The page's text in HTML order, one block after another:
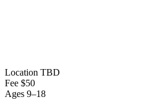
Location TBD
Fee $50
Ages 9–18